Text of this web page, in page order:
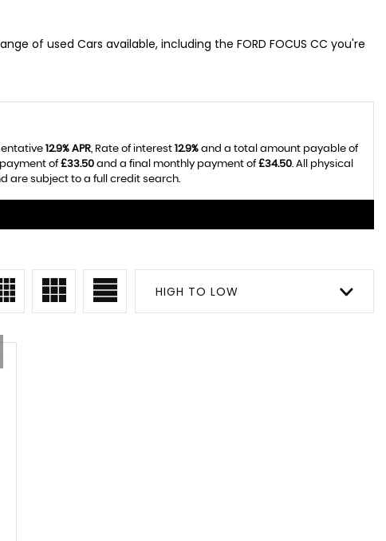
of used Cars available, including the FORD FOCUS CC you're
12.9% APR, Rate of interest 12.9% and a total amount payable of
of£33.50and a final monthly payment of£34.50. All physical
are subject to a full credit search.
HIGH TO LOW